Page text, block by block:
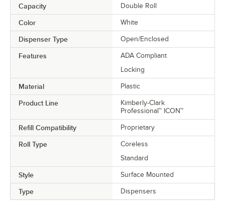
Capacity Double Roll
Color White
Dispenser Type Open/Enclosed
Features
ADA Compliant
Locking
Material Plastic
Product Line
Kimberly-Clark
Professional™ ICON™
Refill Compatibility Proprietary
Roll Type
Coreless
Standard
Style Surface Mounted
Type Dispensers